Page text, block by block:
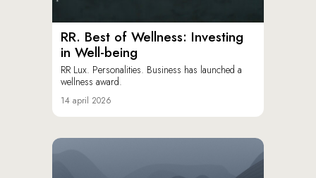
RR. Best of Wellness: Investing
in Well-being
RR Lux. Personalities. Business has launched a
wellness award.
14 april 2026